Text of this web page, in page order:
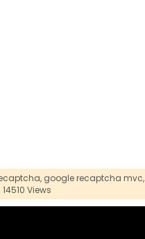
google recaptcha mvc,
14510 Views